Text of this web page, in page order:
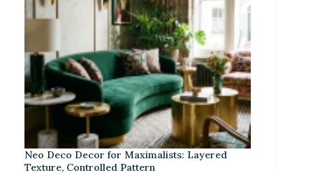
Neo Deco Decor for Maximalists: Layered
Texture, Controlled Pattern